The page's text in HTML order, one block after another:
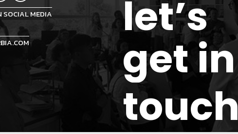
let’s
get in
touch
SOCIAL MEDIA